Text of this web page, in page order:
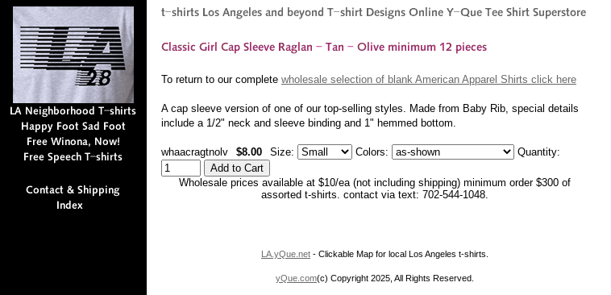
To return to our complete wholesale selection of blank American Apparel Shirts click here
A cap sleeve version of one of our top-selling styles. Made from Baby Rib, special details
include a 1/2" neck and sleeve binding and 1" hemmed bottom.
whaacragtnolv $8.00 Size: Colors: Quantity:
Wholesale prices available at $10/ea (not including shipping) minimum order $300 of
assorted t-shirts. contact via text: 702-544-1048.
LA.yQue.net - Clickable Map for local Los Angeles t-shirts.
yQue.com(c) Copyright 2025, All Rights Reserved.